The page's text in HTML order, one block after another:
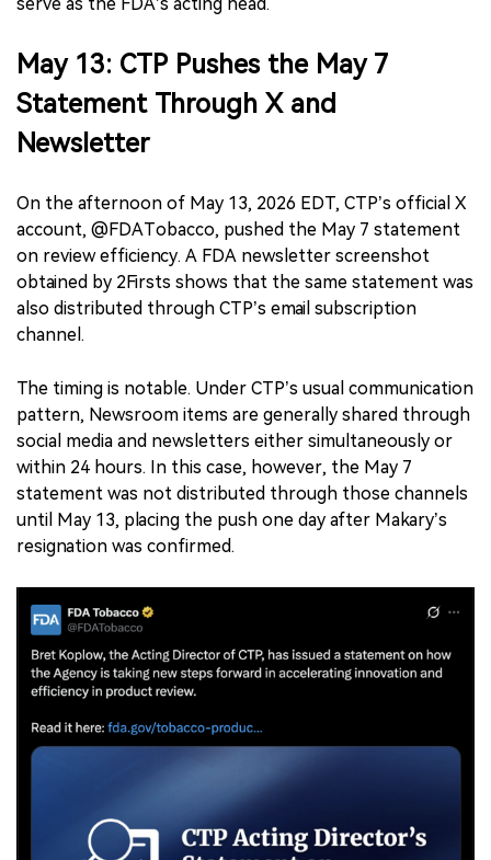
May 13: CTP Pushes the May 7
Statement Through X and
Newsletter
On the afternoon of May 13, 2026 EDT, CTP’s official X
account, @FDATobacco, pushed the May 7 statement
on review efficiency. A FDA newsletter screenshot
obtained by 2Firsts shows that the same statement was
also distributed through CTP’s email subscription
channel.
The timing is notable. Under CTP’s usual communication
pattern, Newsroom items are generally shared through
social media and newsletters either simultaneously or
within 24 hours. In this case, however, the May 7
statement was not distributed through those channels
until May 13, placing the push one day after Makary’s
resignation was confirmed.